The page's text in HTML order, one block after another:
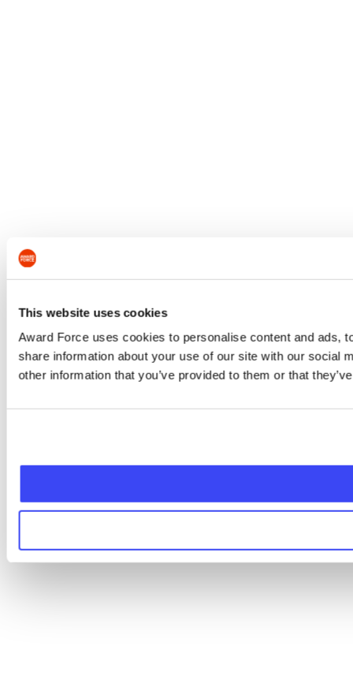
This website uses cookies
Award Force uses cookies to personalise content and ads,
share information about your use of our site with our social
other information that you’ve provided to them or that